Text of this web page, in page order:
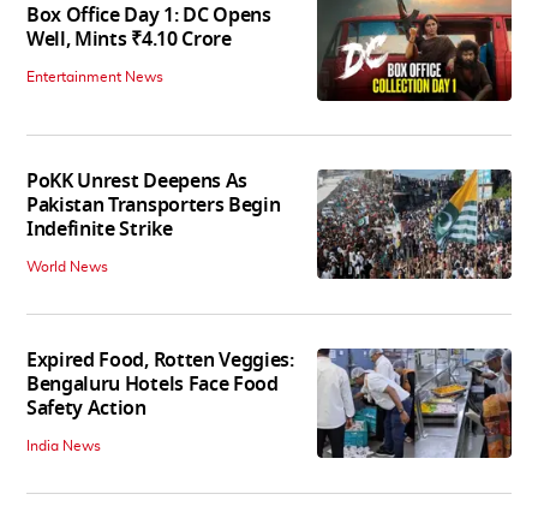
Box Office Day 1: DC Opens
Well, Mints ₹4.10 Crore
Entertainment News
PoKK Unrest Deepens As
Pakistan Transporters Begin
Indefinite Strike
World News
Expired Food, Rotten Veggies:
Bengaluru Hotels Face Food
Safety Action
India News